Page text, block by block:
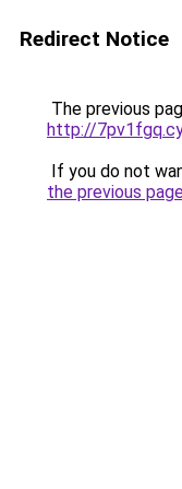
Redirect Notice
The previous
http://
If you do not
the previous